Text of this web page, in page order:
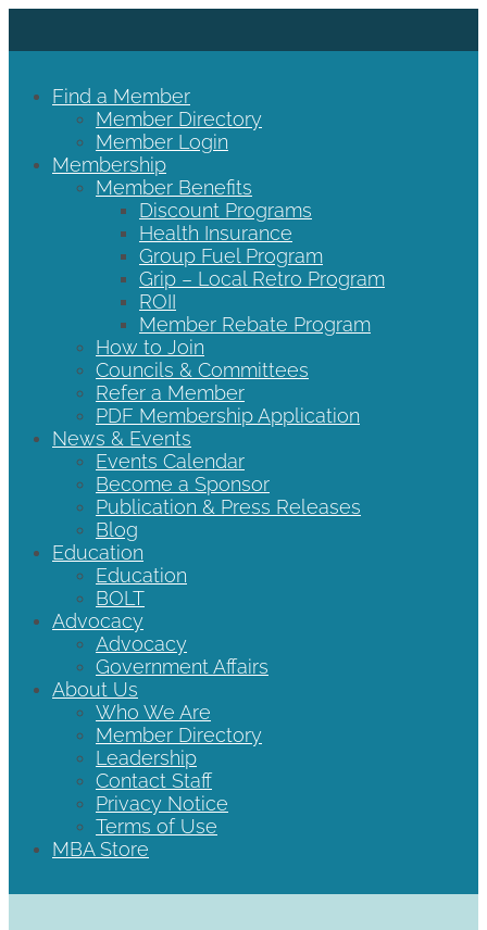
Find a Member
Member Directory
Member Login
Membership
Member Benefits
Discount Programs
Health Insurance
Group Fuel Program
Grip – Local Retro Program
ROII
Member Rebate Program
How to Join
Councils & Committees
Refer a Member
PDF Membership Application
News & Events
Events Calendar
Become a Sponsor
Publication & Press Releases
Blog
Education
Education
BOLT
Advocacy
Advocacy
Government Affairs
About Us
Who We Are
Member Directory
Leadership
Contact Staff
Privacy Notice
Terms of Use
MBA Store